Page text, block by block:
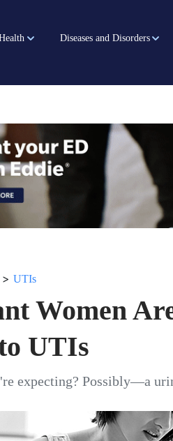
Diseases and Disorders
> UTIs
Women
UTIs
expecting? Possibly—a